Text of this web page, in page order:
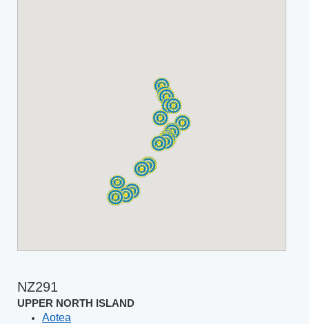
NZ291
UPPER NORTH ISLAND
Aotea